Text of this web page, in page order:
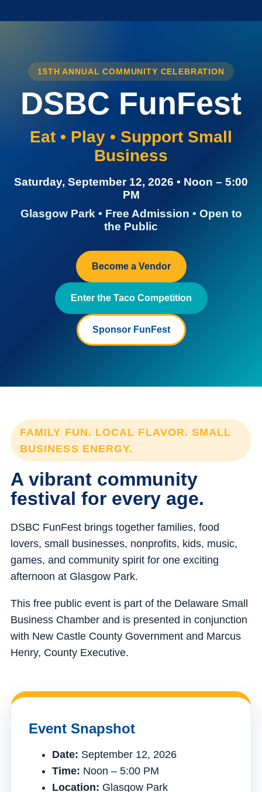
15TH ANNUAL COMMUNITY CELEBRATION
DSBC FunFest
Eat • Play • Support Small
Business
Saturday, September 12, 2026 • Noon – 5:00
PM
Glasgow Park • Free Admission • Open to
the Public
Become a Vendor
Enter the Taco Competition
Sponsor FunFest
FAMILY FUN. LOCAL FLAVOR. SMALL
BUSINESS ENERGY.
A vibrant community
festival for every age.
DSBC FunFest brings together families, food
lovers, small businesses, nonprofits, kids, music,
games, and community spirit for one exciting
afternoon at Glasgow Park.
This free public event is part of the Delaware Small
Business Chamber and is presented in conjunction
with New Castle County Government and Marcus
Henry, County Executive.
Event Snapshot
Date: September 12, 2026
Time: Noon – 5:00 PM
Location: Glasgow Park